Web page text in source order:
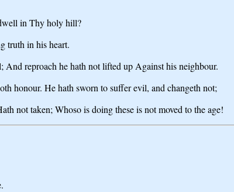
in Thy holy hill?
truth in his heart.
reproach he hath not lifted up Against his neighbour.
honour. He hath sworn to suffer evil, and changeth not;
not taken; Whoso is doing these is not moved to the age!